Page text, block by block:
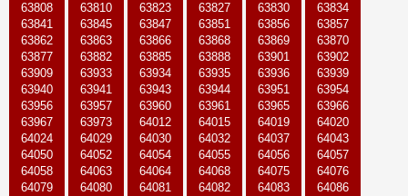
63808
63810 63823 63827 63830
63834
63841
63845 63847 63851 63856
63857
63862
63863 63866 63868 63869
63870
63877
63882 63885 63888 63901
63902
63909
63933 63934 63935 63936
63939
63940
63941 63943 63944 63951
63954
63956
63957 63960 63961 63965
63966
63967
63973 64012 64015 64019
64020
64024
64029 64030 64032 64037
64043
64050
64052 64054 64055 64056
64057
64058
64063 64064 64068 64075
64076
64079
64080 64081 64082 64083
64086